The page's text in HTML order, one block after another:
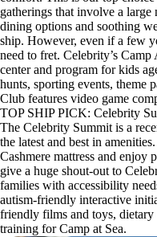
gatherings that involve a
dining options and soothing
ship. However, even if a few
need to fret. Celebrity’s
center and program for kids
hunts, sporting events, theme
Club features video game
TOP SHIP PICK: Celebrity
The Celebrity Summit is a
the latest and best in
Cashmere mattress and enjoy
give a huge shout-out to
families with accessibility
autism-friendly interactive
friendly films and toys,
training for Camp at Sea.